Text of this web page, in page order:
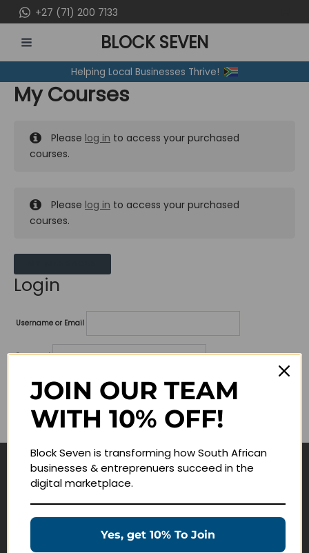
to
content
+27 (71) 200 7133
MENU
BLOCK SEVEN
Helping Local Businesses Thrive!
My Courses
Please log in to access your purchased
courses.
Please log in to access your purchased
courses.
Login
Username or Email
Password
Lost your password?
Remember me
Navigate
Education Products
JOIN OUR TEAM
WITH 10% OFF!
Block Seven is transforming how South African
businesses & entreprenuers succeed in the
digital marketplace.
Yes, get 10% To Join